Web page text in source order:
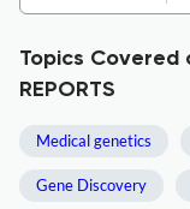
Topics Covered
REPORTS
Medical genetics
Gene Discovery